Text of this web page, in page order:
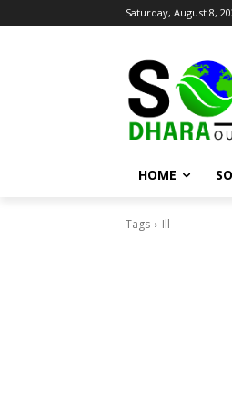
Saturday, August 8,
HOME
Tags Ill